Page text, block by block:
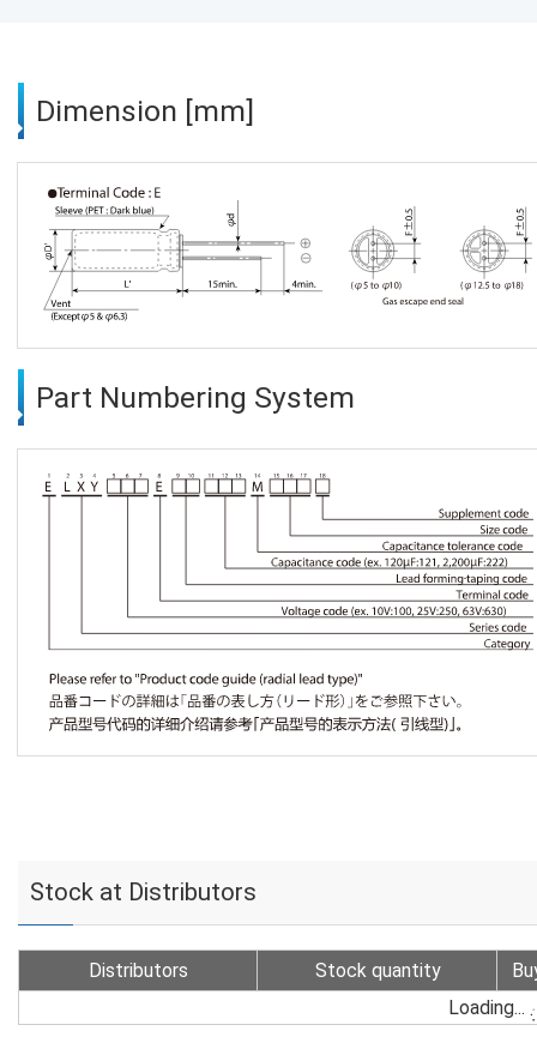
Dimension [mm]
Part Numbering System
Stock at Distributors
Distributors Stock quantity
Loading...